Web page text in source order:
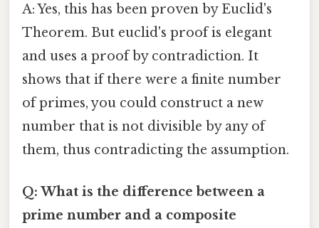
A: Yes, this has been proven by Euclid's
Theorem. But euclid's proof is elegant
and uses a proof by contradiction. It
shows that if there were a finite number
of primes, you could construct a new
number that is not divisible by any of
them, thus contradicting the assumption.
Q: What is the difference between a
prime number and a composite